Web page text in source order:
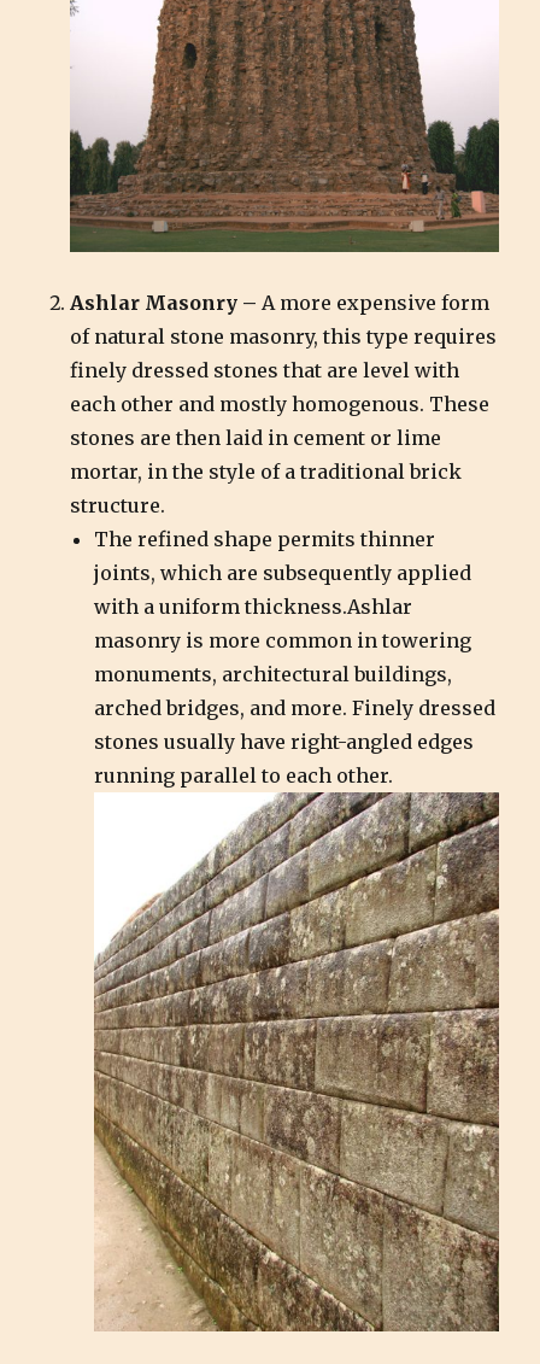
Ashlar Masonry –A more expensive form
of natural stone masonry, this type requires
finely dressed stones that are level with
each other and mostly homogenous. These
stones are then laid in cement or lime
mortar, in the style of a traditional brick
structure.
The refined shape permits thinner
joints, which are subsequently applied
with a uniform thickness.Ashlar
masonry is more common in towering
monuments, architectural buildings,
arched bridges, and more. Finely dressed
stones usually have right-angled edges
running parallel to each other.